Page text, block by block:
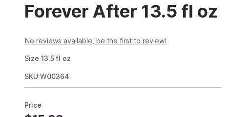
Forever After 13.5 fl oz
No reviews available, be the first to review!
Size 13.5 fl oz
SKU:W00364
Price